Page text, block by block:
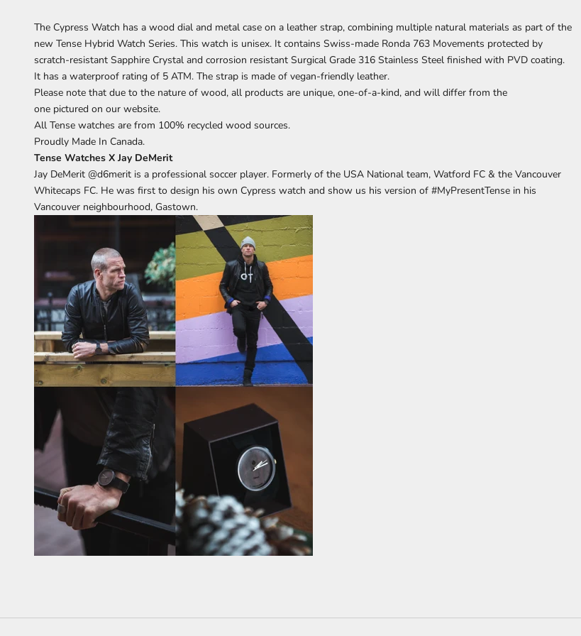
The Cypress Watch has a wood dial and metal case on a leather strap, combining multiple natural materials as part of the
new Tense Hybrid Watch Series. This watch is unisex. It contains Swiss-made Ronda 763 Movements protected by
scratch-resistant Sapphire Crystal and corrosion resistant Surgical Grade 316 Stainless Steel finished with PVD coating.
It has a waterproof rating of 5 ATM. The strap is made of vegan-friendly leather.
Please note that due to the nature of wood, all products are unique, one-of-a-kind, and will differ from the
one pictured on our website.
All Tense watches are from 100% recycled wood sources.
Proudly Made In Canada.
Tense Watches X Jay DeMerit
Jay DeMerit @d6merit is a professional soccer player. Formerly of the USA National team, Watford FC & the Vancouver
Whitecaps FC. He was first to design his own Cypress watch and show us his version of #MyPresentTense in his
Vancouver neighbourhood, Gastown.